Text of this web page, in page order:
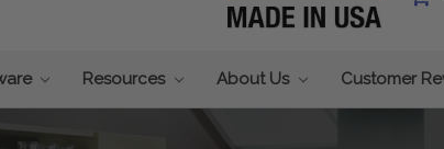
Resources About Us Customer